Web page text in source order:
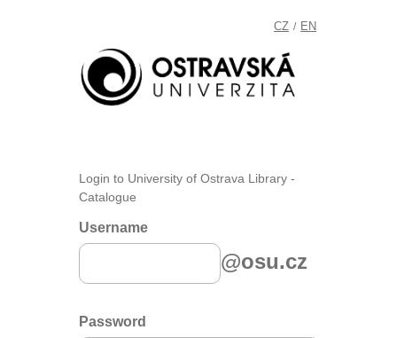
CZ / EN
Login to University of Ostrava Library -
Catalogue
Username
@osu.cz
Password